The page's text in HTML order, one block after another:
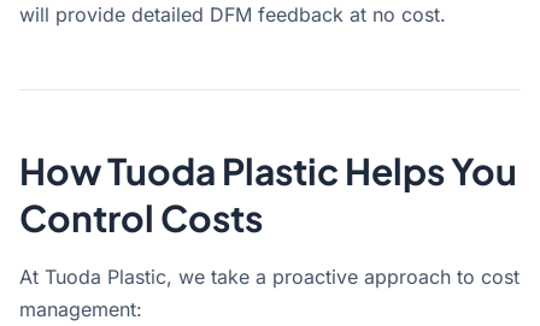
will provide detailed DFM feedback at no cost.
How Tuoda Plastic Helps You
Control Costs
At Tuoda Plastic, we take a proactive approach to cost
management: